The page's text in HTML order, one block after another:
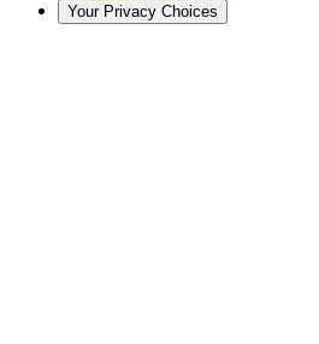
Your Privacy Choices